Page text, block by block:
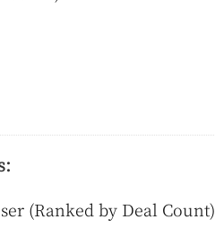
(Ranked by Deal Count)